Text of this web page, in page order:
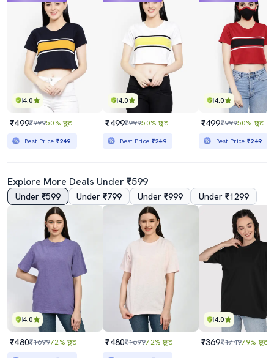
4.0
₹499₹99950% छूट
Best Price ₹249
4.0
₹499₹99950% छूट
Best Price ₹249
4.0
₹499₹99950% छूट
Best Price₹249
Explore More Deals Under ₹599
Under ₹599 Under ₹799 Under ₹999 Under ₹1299
4.0
₹480₹169972% छूट ₹480₹169972% छूट
4.0
₹369₹174979% छूट